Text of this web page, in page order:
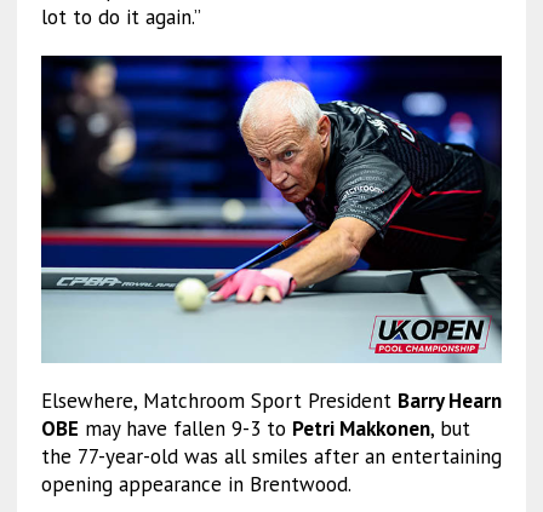
lot to do it again.”
Elsewhere, Matchroom Sport President Barry Hearn
OBE may have fallen 9-3 to Petri Makkonen, but
the 77-year-old was all smiles after an entertaining
opening appearance in Brentwood.